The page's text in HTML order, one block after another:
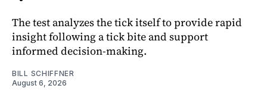
The test analyzes the tick itself to provide rapid
insight following a tick bite and support
informed decision-making.
BILL SCHIFFNER
August 6, 2026